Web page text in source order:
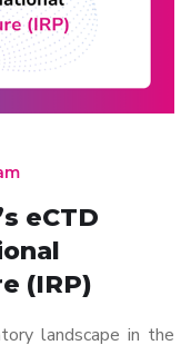
eCTD
(IRP)
landscape in the